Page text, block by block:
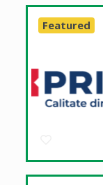
Featured